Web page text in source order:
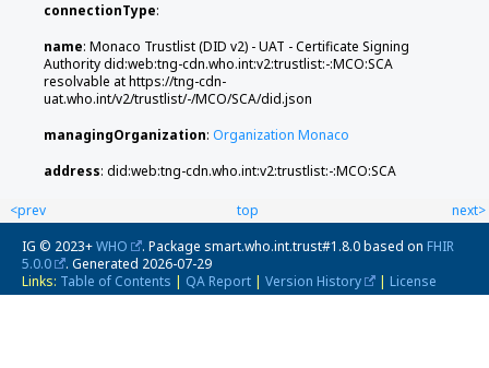
connectionType:
name: Monaco Trustlist (DID v2) - UAT - Certificate Signing
Authority did:web:tng-cdn.who.int:v2:trustlist:-:MCO:SCA
resolvable at https://tng-cdn-
uat.who.int/v2/trustlist/-/MCO/SCA/did.json
managingOrganization: Organization Monaco
address: did:web:tng-cdn.who.int:v2:trustlist:-:MCO:SCA
<prev top
next>
IG © 2023+WHO . Package smart.who.int.trust#1.8.0 based on FHIR
5.0.0
. Generated 2026-07-29
Links: Table of Contents | QA Report | Version History | License